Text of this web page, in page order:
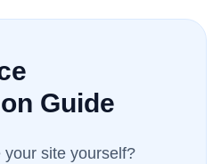
Guide
site yourself?